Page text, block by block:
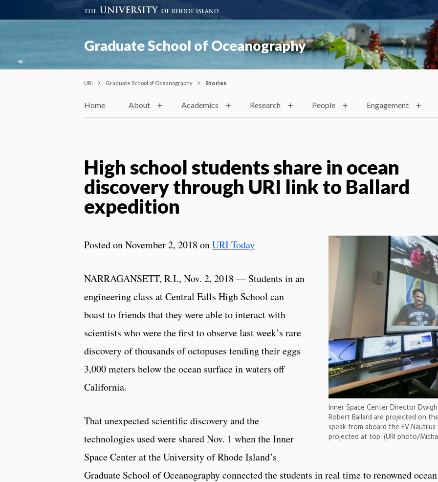
Graduate School of Oceanography
URI Graduate School of Oceanography Stories
Home About Academics Research People Engagement
High school students share in ocean
discovery through URI link to Ballard
expedition
Inner Space Center Director
Robert Ballard are projected on
speak from aboard the EV
projected at top. (URI photo/
Posted on November 2, 2018 onURI Today
NARRAGANSETT, R.I., Nov. 2, 2018 — Students in an
engineering class at Central Falls High School can
boast to friends that they were able to interact with
scientists who were the first to observe last week’s rare
discovery of thousands of octopuses tending their eggs
3,000 meters below the ocean surface in waters off
California.
That unexpected scientific discovery and the
technologies used were shared Nov. 1 when the Inner
Space Center at the University of Rhode Island’s
Graduate School of Oceanography connected the students in real time to renowned ocean